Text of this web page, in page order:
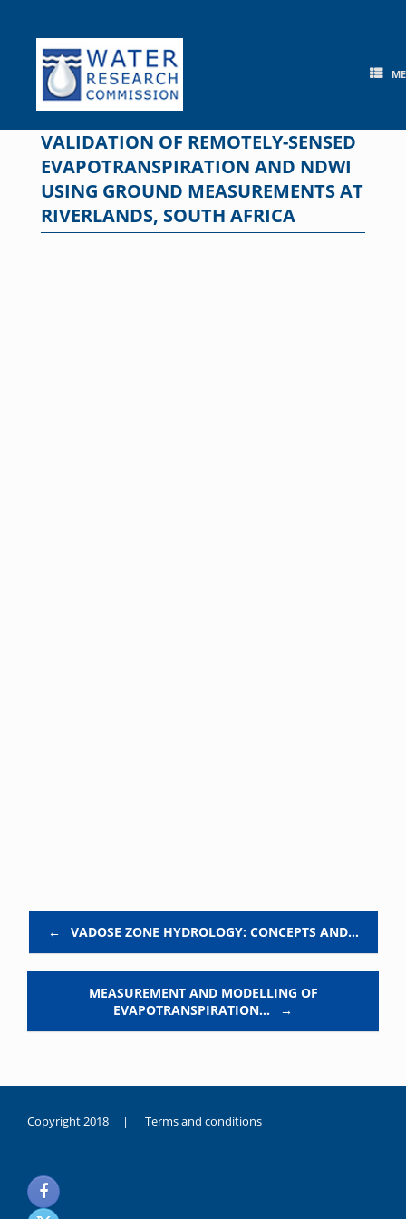
content
VALIDATION OF REMOTELY-SENSED
EVAPOTRANSPIRATION AND NDWI
USING GROUND MEASUREMENTS AT
RIVERLANDS, SOUTH AFRICA
← VADOSE ZONE HYDROLOGY: CONCEPTS AND…
MEASUREMENT AND MODELLING OF
EVAPOTRANSPIRATION…
→
Copyright 2018 | Terms and conditions
noksanlık
yaşayan
genç